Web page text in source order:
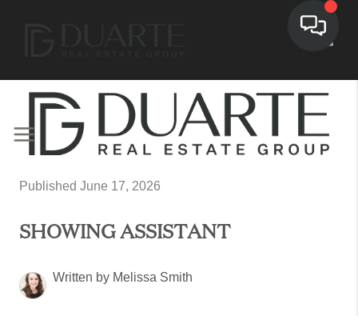
Published June 17, 2026
SHOWING ASSISTANT
Written by Melissa Smith